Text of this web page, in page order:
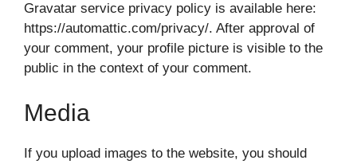
Gravatar service privacy policy is available here:
https://automattic.com/privacy/. After approval of
your comment, your profile picture is visible to the
public in the context of your comment.
Media
If you upload images to the website, you should